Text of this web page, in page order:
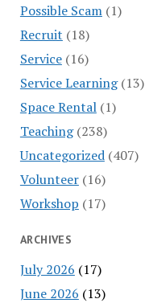
Possible Scam(1)
Recruit (18)
Service(16)
Service Learning(13)
Space Rental(1)
Teaching(238)
Uncategorized(407)
Volunteer(16)
Workshop (17)
ARCHIVES
July 2026 (17)
June 2026 (13)